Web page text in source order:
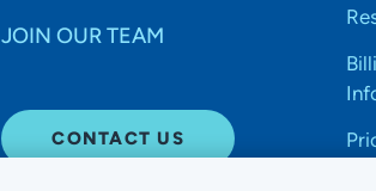
JOIN OUR TEAM
CONTACT US